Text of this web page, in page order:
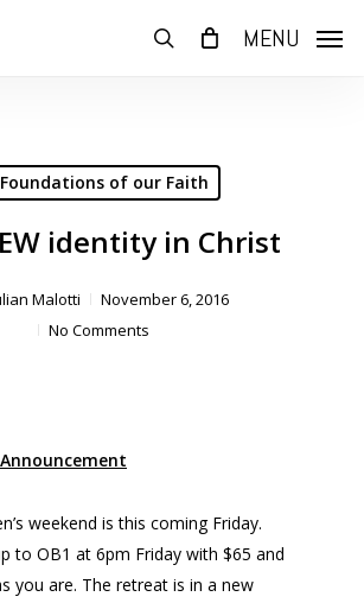
search MENU
Foundations of our Faith
identity in Christ
Malotti
November 6, 2016
No Comments
weekend is this coming Friday.
to OB1 at 6pm Friday with $65 and
you are. The retreat is in a new